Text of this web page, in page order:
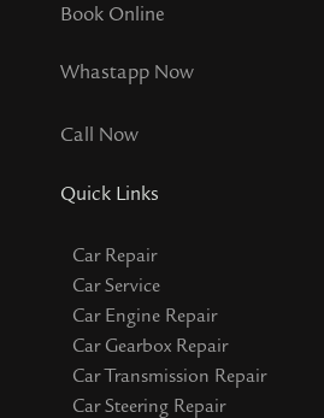
Book Online
Whastapp Now
Call Now
Quick Links
Car Repair
Car Service
Car Engine Repair
Car Gearbox Repair
Car Transmission Repair
Car Steering Repair